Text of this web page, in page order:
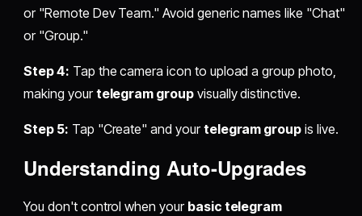
or "Remote Dev Team." Avoid generic names like "Chat"
or "Group."
Step 4: Tap the camera icon to upload a group photo,
making yourtelegram groupvisually distinctive.
Step 5: Tap "Create" and yourtelegram group is live.
Understanding Auto-Upgrades
You don't control when your basic telegram